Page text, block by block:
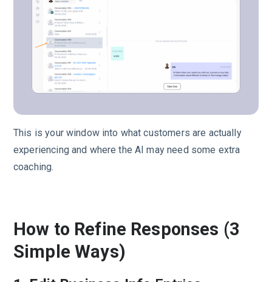
This is your window into what customers are actually
experiencing and where the AI may need some extra
coaching.
How to Refine Responses (3
Simple Ways)